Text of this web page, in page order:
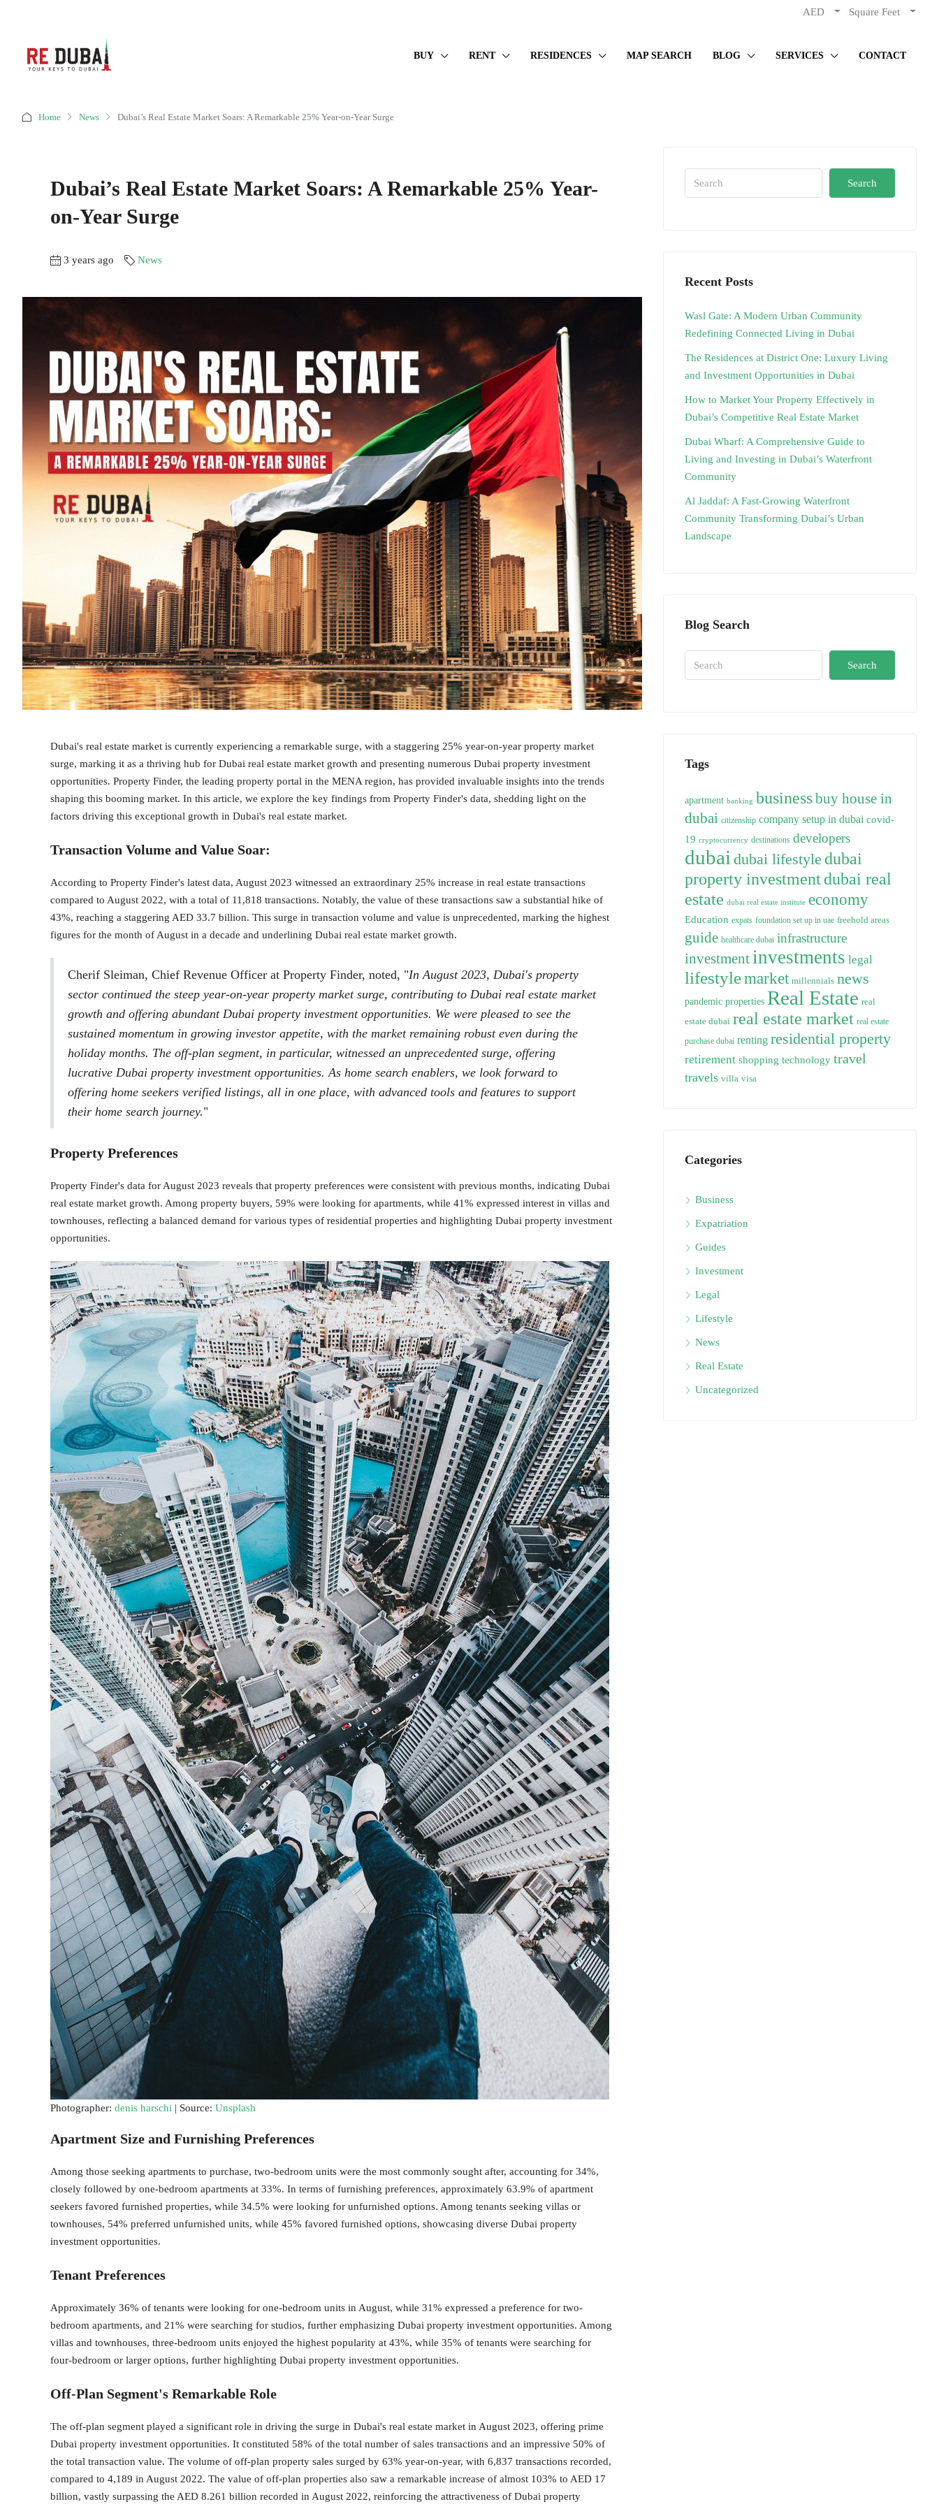
AED Square Feet
BUY RENT RESIDENCES MAP SEARCH BLOG SERVICES CONTACT
Home News Dubai’s Real Estate Market Soars: A Remarkable 25% Year-on-Year Surge
Dubai’s Real Estate Market Soars: A Remarkable 25% Year-
on-Year Surge
3 years ago News
Dubai's real estate market is currently experiencing a remarkable surge, with a staggering 25% year-on-year property market
surge, marking it as a thriving hub for Dubai real estate market growth and presenting numerous Dubai property investment
opportunities. Property Finder, the leading property portal in the MENA region, has provided invaluable insights into the trends
shaping this booming market. In this article, we explore the key findings from Property Finder's data, shedding light on the
factors driving this exceptional growth in Dubai's real estate market.
Transaction Volume and Value Soar:
According to Property Finder's latest data, August 2023 witnessed an extraordinary 25% increase in real estate transactions
compared to August 2022, with a total of 11,818 transactions. Notably, the value of these transactions saw a substantial hike of
43%, reaching a staggering AED 33.7 billion. This surge in transaction volume and value is unprecedented, marking the highest
figures for the month of August in a decade and underlining Dubai real estate market growth.
Cherif Sleiman, Chief Revenue Officer at Property Finder, noted, "In August 2023, Dubai's property
sector continued the steep year-on-year property market surge, contributing to Dubai real estate market
growth and offering abundant Dubai property investment opportunities. We were pleased to see the
sustained momentum in growing investor appetite, with the market remaining robust even during the
holiday months. The off-plan segment, in particular, witnessed an unprecedented surge, offering
lucrative Dubai property investment opportunities. As home search enablers, we look forward to
offering home seekers verified listings, all in one place, with advanced tools and features to support
their home search journey."
Property Preferences
Property Finder's data for August 2023 reveals that property preferences were consistent with previous months, indicating Dubai
real estate market growth. Among property buyers, 59% were looking for apartments, while 41% expressed interest in villas and
townhouses, reflecting a balanced demand for various types of residential properties and highlighting Dubai property investment
opportunities.
Photographer: denis harschi | Source: Unsplash
Apartment Size and Furnishing Preferences
Among those seeking apartments to purchase, two-bedroom units were the most commonly sought after, accounting for 34%,
closely followed by one-bedroom apartments at 33%. In terms of furnishing preferences, approximately 63.9% of apartment
seekers favored furnished properties, while 34.5% were looking for unfurnished options. Among tenants seeking villas or
townhouses, 54% preferred unfurnished units, while 45% favored furnished options, showcasing diverse Dubai property
investment opportunities.
Tenant Preferences
Approximately 36% of tenants were looking for one-bedroom units in August, while 31% expressed a preference for two-
bedroom apartments, and 21% were searching for studios, further emphasizing Dubai property investment opportunities. Among
villas and townhouses, three-bedroom units enjoyed the highest popularity at 43%, while 35% of tenants were searching for
four-bedroom or larger options, further highlighting Dubai property investment opportunities.
Off-Plan Segment's Remarkable Role
The off-plan segment played a significant role in driving the surge in Dubai's real estate market in August 2023, offering prime
Dubai property investment opportunities. It constituted 58% of the total number of sales transactions and an impressive 50% of
the total transaction value. The volume of off-plan property sales surged by 63% year-on-year, with 6,837 transactions recorded,
compared to 4,189 in August 2022. The value of off-plan properties also saw a remarkable increase of almost 103% to AED 17
billion, vastly surpassing the AED 8.261 billion recorded in August 2022, reinforcing the attractiveness of Dubai property
Search
Recent Posts
Wasl Gate: A Modern Urban Community
Redefining Connected Living in Dubai
The Residences at District One: Luxury Living
and Investment Opportunities in Dubai
How to Market Your Property Effectively in
Dubai’s Competitive Real Estate Market
Dubai Wharf: A Comprehensive Guide to
Living and Investing in Dubai’s Waterfront
Community
Al Jaddaf: A Fast-Growing Waterfront
Community Transforming Dubai’s Urban
Landscape
Blog Search
Search
Tags
apartment banking businessbuy house in
dubai citizenship company setup in dubai covid-
19 cryptocurrency destinations developers
dubai dubai lifestyle dubai
property investmentdubai real
estate dubai real estate institute economy
Education expats foundation set up in uae freehold areas
guide healthcare dubai infrastructure
investmentinvestments legal
lifestylemarket millennials news
pandemic properties Real Estate real
estate dubai real estate market real estate
purchase dubai renting residential property
retirement shopping technology travel
travels villa visa
Categories
Business
Expatriation
Guides
Investment
Legal
Lifestyle
News
Real Estate
Uncategorized